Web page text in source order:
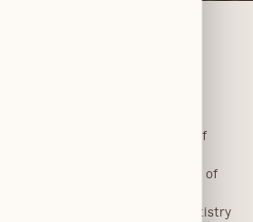
of Physicians & Surgeons of
Dentistry – Royal College of
Aesthetic & Restorative Dentistry